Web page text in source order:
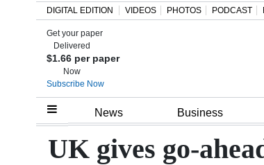
Home
DIGITAL EDITION VIDEOS PHOTOS PODCAST
Get your paper
Delivered
$1.66 per paper
Now
Subscribe Now
News Business
UK gives go-